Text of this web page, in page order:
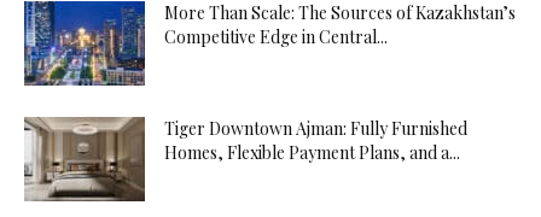
More Than Scale: The Sources of Kazakhstan’s
Competitive Edge in Central...
Tiger Downtown Ajman: Fully Furnished
Homes, Flexible Payment Plans, and a...